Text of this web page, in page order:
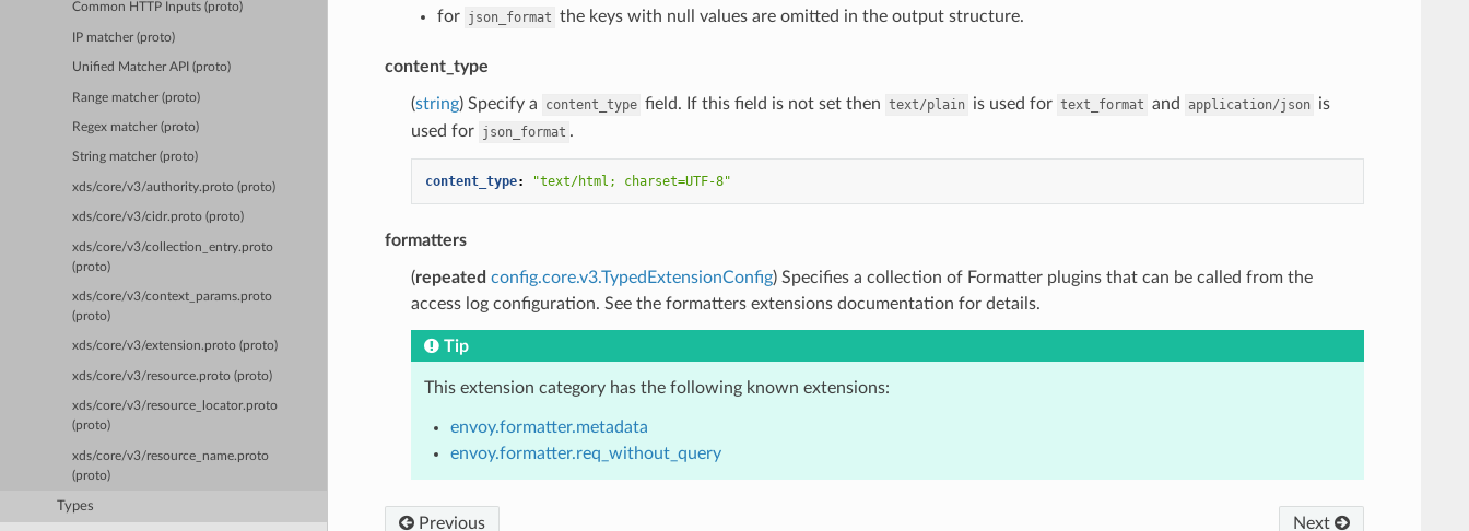
Common HTTP Inputs (proto)
IP matcher (proto)
Unified Matcher API (proto)
Range matcher (proto)
Regex matcher (proto)
String matcher (proto)
xds/core/v3/authority.proto (proto)
xds/core/v3/cidr.proto (proto)
xds/core/v3/collection_entry.proto
(proto)
xds/core/v3/context_params.proto
(proto)
xds/core/v3/extension.proto (proto)
xds/core/v3/resource.proto (proto)
xds/core/v3/resource_locator.proto
(proto)
xds/core/v3/resource_name.proto
(proto)
Types
for json_format the keys with null values are omitted in the output structure.
content_type
(string) Specify a content_type field. If this field is not set then text/plain is used for text_format and application/json is
used for json_format .
content_type: "text/html; charset=UTF-8"
formatters
(repeated config.core.v3.TypedExtensionConfig) Specifies a collection of Formatter plugins that can be called from the
access log configuration. See the formatters extensions documentation for details.
Tip
This extension category has the following known extensions:
envoy.formatter.metadata
envoy.formatter.req_without_query
Previous Next